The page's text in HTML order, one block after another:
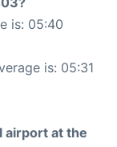
is: 05:40
is: 05:31
airport at the